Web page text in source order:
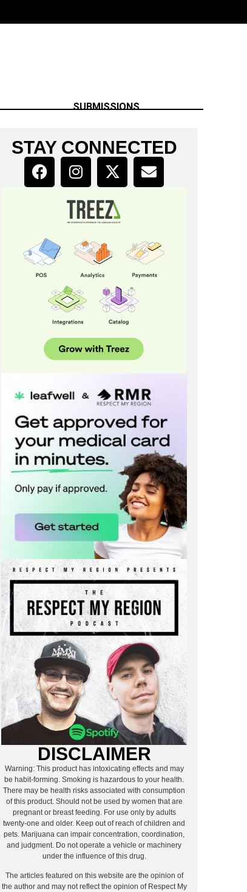
SUBMISSIONS
STAY CONNECTED
DISCLAIMER
Warning: This product has intoxicating effects and may
be habit-forming. Smoking is hazardous to your health.
There may be health risks associated with consumption
of this product. Should not be used by women that are
pregnant or breast feeding. For use only by adults
twenty-one and older. Keep out of reach of children and
pets. Marijuana can impair concentration, coordination,
and judgment. Do not operate a vehicle or machinery
under the influence of this drug.
The articles featured on this website are the opinion of
the author and may not reflect the opinion of Respect My